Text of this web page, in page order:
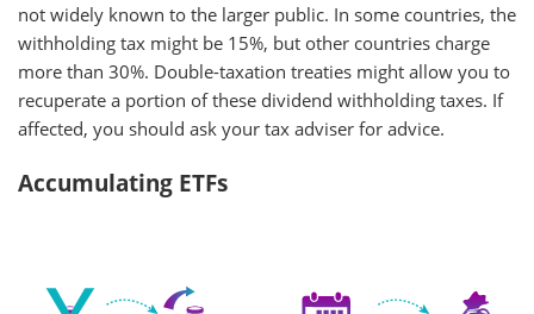
not widely known to the larger public. In some countries, the
withholding tax might be 15%, but other countries charge
more than 30%. Double-taxation treaties might allow you to
recuperate a portion of these dividend withholding taxes. If
affected, you should ask your tax adviser for advice.
Accumulating ETFs